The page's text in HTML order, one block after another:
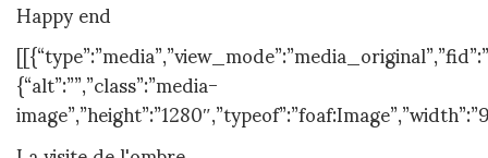
Happy end
{“alt”:””,”class”:”media-